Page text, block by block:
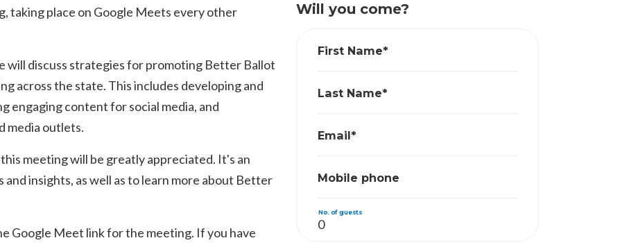
taking place on Google Meets every other
will discuss strategies for promoting Better Ballot
across the state. This includes developing and
engaging content for social media, and
media outlets.
meeting will be greatly appreciated. It's an
insights, as well as to learn more about Better
Google Meet link for the meeting. If you have
Will you come?
First Name*
Last Name*
Email*
Mobile phone
No. of guests